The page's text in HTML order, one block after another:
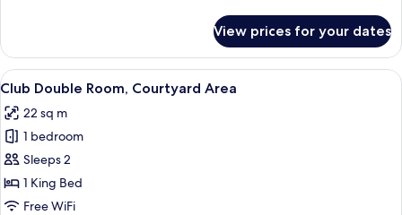
Double
Room
View prices for your dates
View
all
photos
for
Club
Double
Room,
A hotel room with a four-poster bed,
14
Club Double Room, Courtyard Area
22 sq m
1 bedroom
Sleeps 2
1 King Bed
Free WiFi